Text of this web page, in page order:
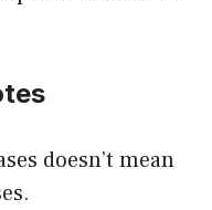
doesn’t mean